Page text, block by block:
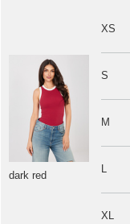
dark red
XS
S
M
L
XL